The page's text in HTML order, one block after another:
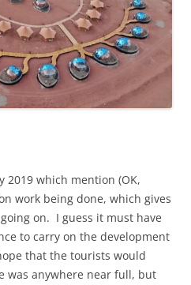
2019 which mention (OK,
work being done, which gives
on. I guess it must have
to carry on the development
that the tourists would
was anywhere near full, but